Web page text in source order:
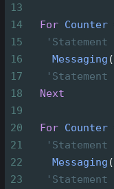
13
14
For Counter
15
'Statement
16
Messaging (
17
'Statement
18
Next
19
20
For Counter
21
'Statement
22
Messaging (
23
'Statement